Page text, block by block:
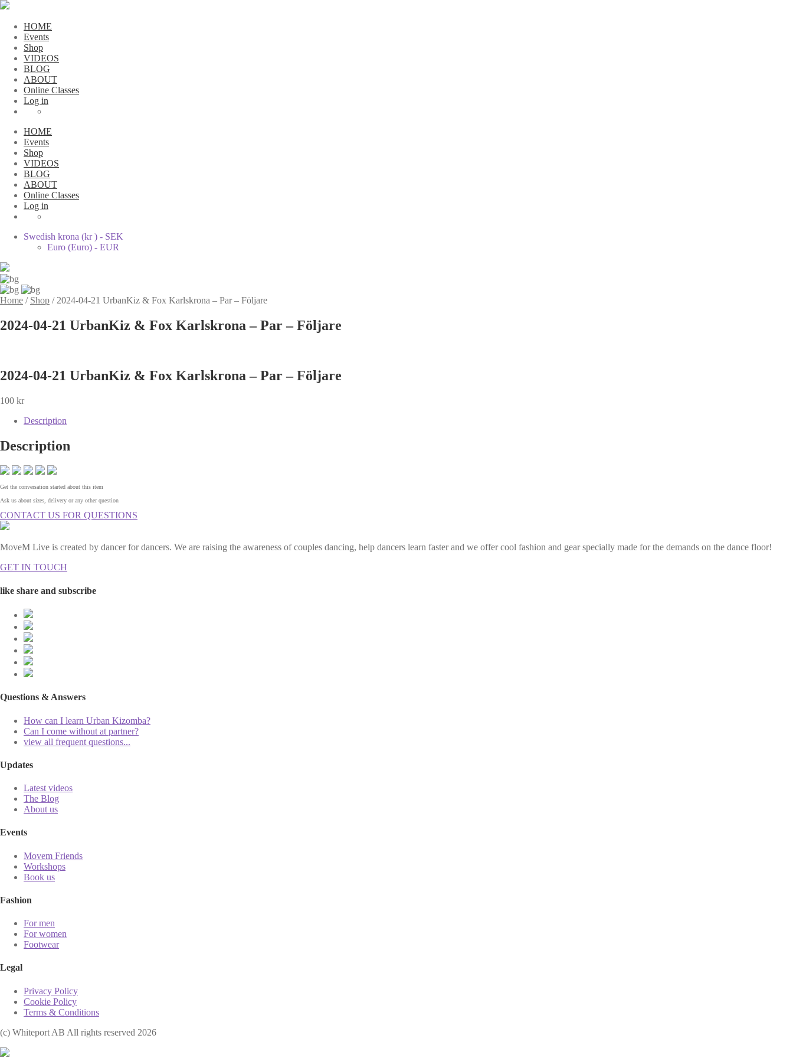
HOME
Events
Shop
VIDEOS
BLOG
ABOUT
Online Classes
Log in
HOME
Events
Shop
VIDEOS
BLOG
ABOUT
Online Classes
Log in
Swedish krona (kr ) - SEK
Euro (Euro) - EUR
Home / Shop / 2024-04-21 UrbanKiz & Fox Karlskrona – Par – Följare
2024-04-21 UrbanKiz & Fox Karlskrona – Par – Följare
2024-04-21 UrbanKiz & Fox Karlskrona – Par – Följare
100 kr
Description
Description
Get the conversation started about this item
Ask us about sizes, delivery or any other question
CONTACT US FOR QUESTIONS
MoveM Live is created by dancer for dancers. We are raising the awareness of couples dancing, help dancers learn faster and we offer cool fashion and gear specially made for the demands on the dance floor!
GET IN TOUCH
like share and subscribe
Questions & Answers
How can I learn Urban Kizomba?
Can I come without at partner?
view all frequent questions...
Updates
Latest videos
The Blog
About us
Events
Movem Friends
Workshops
Book us
Fashion
For men
For women
Footwear
Legal
Privacy Policy
Cookie Policy
Terms & Conditions
(с) Whiteport AB All rights reserved 2026